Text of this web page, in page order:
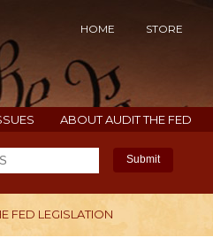
HOME STORE
ABOUT AUDIT THE FED
Submit
FED LEGISLATION